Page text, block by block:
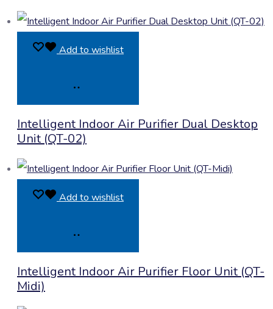
Add to wishlist
Enquiry
Intelligent Indoor Air Purifier Dual Desktop
Unit (QT-02)
Add to wishlist
Enquiry
Intelligent Indoor Air Purifier Floor Unit (QT-
Midi)